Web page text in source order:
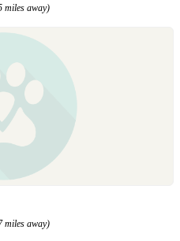
miles away)
miles away)